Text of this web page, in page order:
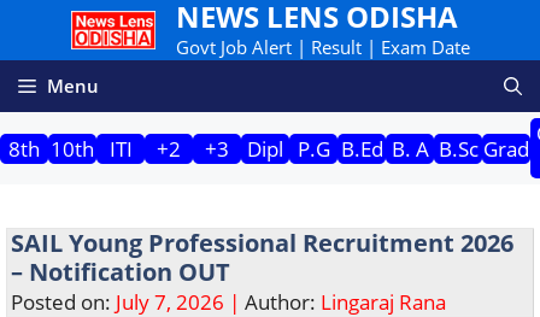
content
NEWS LENS ODISHA
Govt Job Alert | Result | Exam Date
Menu
8th 10th ITI +2 +3 Dipl P.G B.Ed B. A B.Sc Grad
SAIL Young Professional Recruitment 2026
– Notification OUT
Posted on: July 7, 2026 | Author: Lingaraj Rana